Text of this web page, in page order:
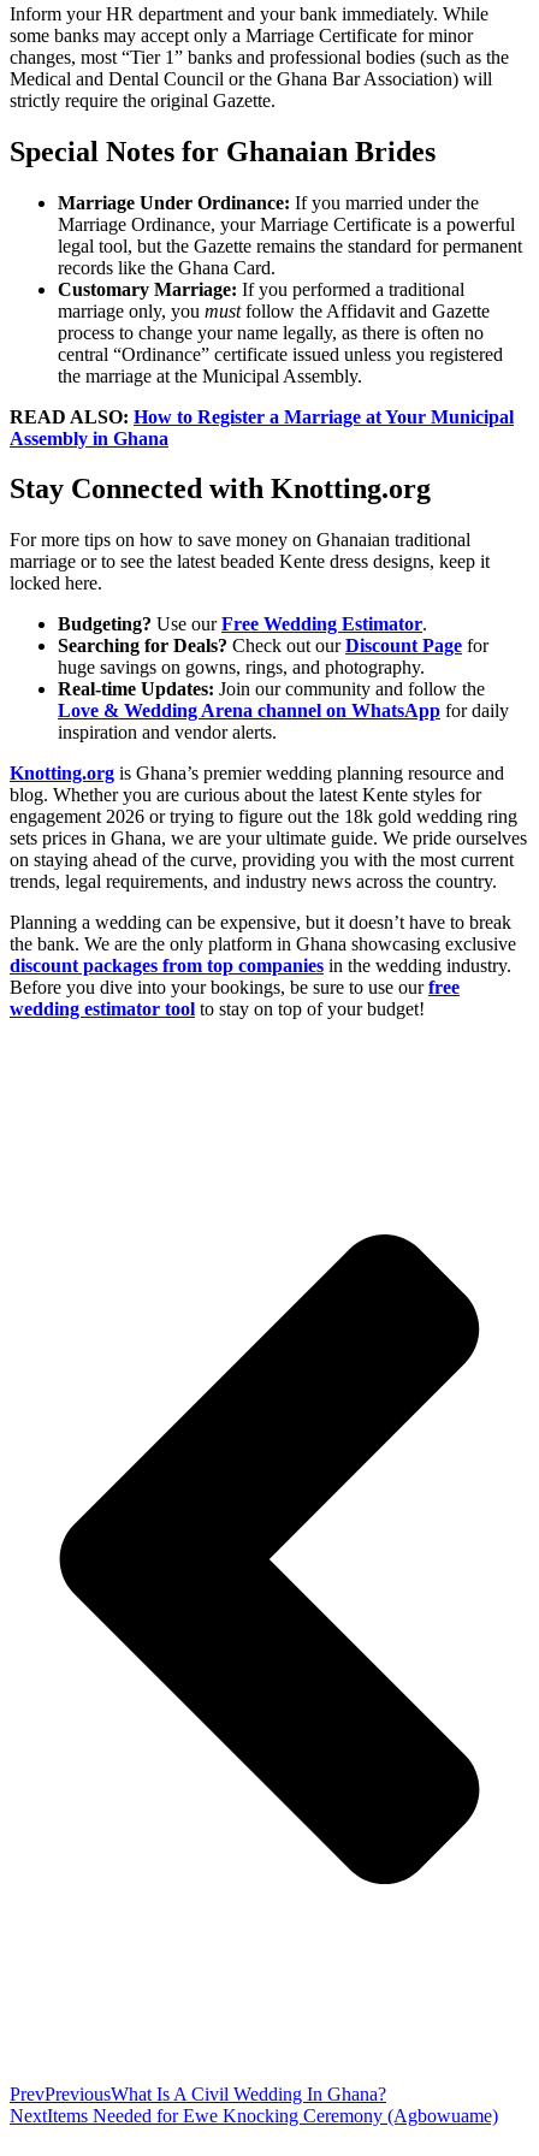
Inform your HR department and your bank immediately. While
some banks may accept only a Marriage Certificate for minor
changes, most “Tier 1” banks and professional bodies (such as the
Medical and Dental Council or the Ghana Bar Association) will
strictly require the original Gazette.
Special Notes for Ghanaian Brides
Marriage Under Ordinance: If you married under the
Marriage Ordinance, your Marriage Certificate is a powerful
legal tool, but the Gazette remains the standard for permanent
records like the Ghana Card.
Customary Marriage: If you performed a traditional
marriage only, you mustfollow the Affidavit and Gazette
process to change your name legally, as there is often no
central “Ordinance” certificate issued unless you registered
the marriage at the Municipal Assembly.
READ ALSO: How to Register a Marriage at Your Municipal
Assembly in Ghana
Stay Connected with Knotting.org
For more tips on how to save money on Ghanaian traditional
marriage or to see the latest beaded Kente dress designs, keep it
locked here.
Budgeting? Use ourFree Wedding Estimator.
Searching for Deals? Check out ourDiscount Page for
huge savings on gowns, rings, and photography.
Real-time Updates: Join our community and follow the
Love & Wedding Arena channel on WhatsApp for daily
inspiration and vendor alerts.
Knotting.org is Ghana’s premier wedding planning resource and
blog. Whether you are curious about the latest Kente styles for
engagement 2026 or trying to figure out the 18k gold wedding ring
sets prices in Ghana, we are your ultimate guide. We pride ourselves
on staying ahead of the curve, providing you with the most current
trends, legal requirements, and industry news across the country.
Planning a wedding can be expensive, but it doesn’t have to break
the bank. We are the only platform in Ghana showcasing exclusive
discount packages from top companies in the wedding industry.
Before you dive into your bookings, be sure to use ourfree
wedding estimator tool to stay on top of your budget!
PrevPreviousWhat Is A Civil Wedding In Ghana?
NextItems Needed for Ewe Knocking Ceremony (Agbowuame)